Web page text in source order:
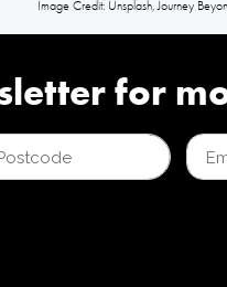
Image Credit: Unsplash, Journey
for